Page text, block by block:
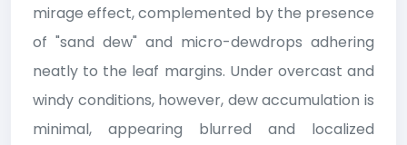
mirage effect, complemented by the presence
of "sand dew" and micro-dewdrops adhering
neatly to the leaf margins. Under overcast and
windy conditions, however, dew accumulation is
minimal, appearing blurred and localized